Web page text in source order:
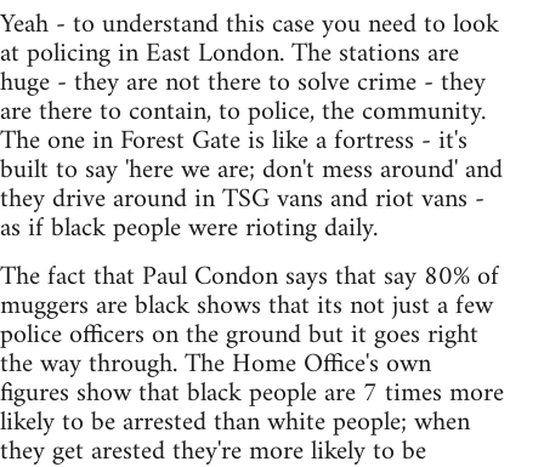
Yeah - to understand this case you need to look
at policing in East London. The stations are
huge - they are not there to solve crime - they
are there to contain, to police, the community.
The one in Forest Gate is like a fortress - it's
built to say 'here we are; don't mess around' and
they drive around in TSG vans and riot vans -
as if black people were rioting daily.
The fact that Paul Condon says that say 80% of
muggers are black shows that its not just a few
police officers on the ground but it goes right
the way through. The Home Office's own
figures show that black people are 7 times more
likely to be arrested than white people; when
they get arested they're more likely to be